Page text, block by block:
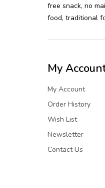
free snack, no
food, traditional
My
My Account
Order History
Wish List
Newsletter
Contact Us